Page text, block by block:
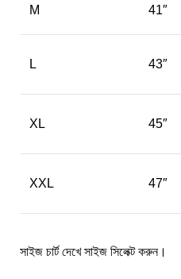
M 41″
L 43″
XL 45″
XXL 47″
সাইজ চার্ট দেখে সাইজ সিলেক্ট করুন।